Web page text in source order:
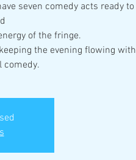
seven comedy acts ready to
of the fringe.
the evening flowing with
comedy.